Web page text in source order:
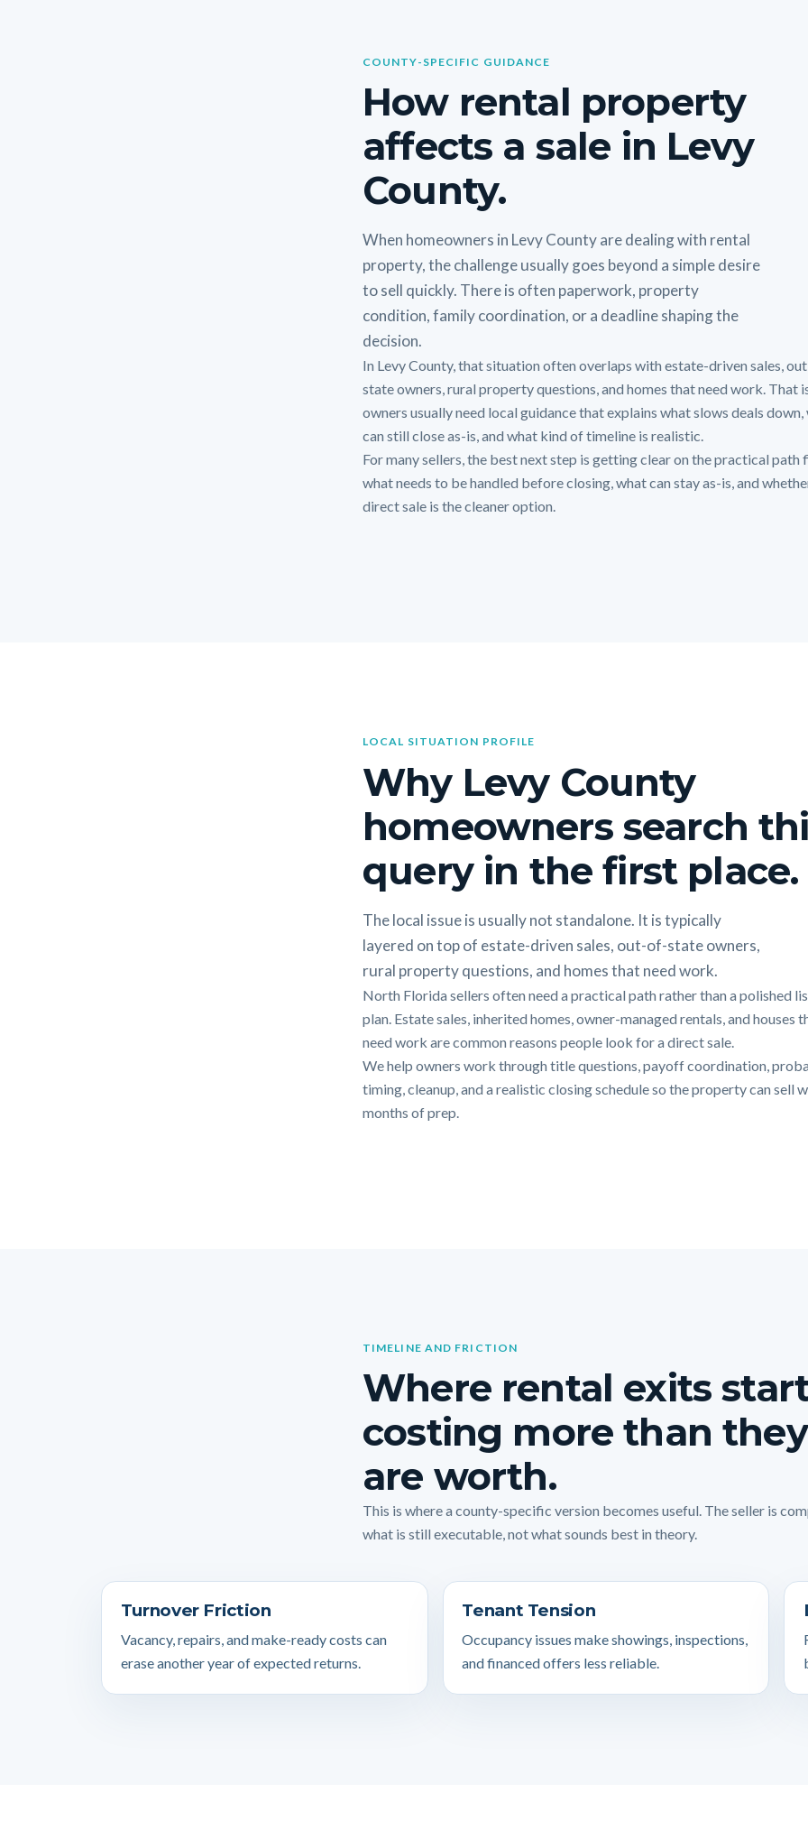
COUNTY-SPECIFIC GUIDANCE
How rental property
affects a sale in Levy
County.
When homeowners in Levy County are dealing with rental
property, the challenge usually goes beyond a simple desire
to sell quickly. There is often paperwork, property
condition, family coordination, or a deadline shaping the
decision.
In Levy County, that situation often overlaps with estate-driven sales,
state owners, rural property questions, and homes that need work. That
owners usually need local guidance that explains what slows deals down,
can still close as-is, and what kind of timeline is realistic.
For many sellers, the best next step is getting clear on the practical path
what needs to be handled before closing, what can stay as-is, and
direct sale is the cleaner option.
LOCAL SITUATION PROFILE
Why Levy County
homeowners search
query in the first place.
The local issue is usually not standalone. It is typically
layered on top of estate-driven sales, out-of-state owners,
rural property questions, and homes that need work.
North Florida sellers often need a practical path rather than a polished
plan. Estate sales, inherited homes, owner-managed rentals, and houses
need work are common reasons people look for a direct sale.
We help owners work through title questions, payoff coordination,
timing, cleanup, and a realistic closing schedule so the property can sell
months of prep.
TIMELINE AND FRICTION
Where rental exits
costing more than they
are worth.
This is where a county-specific version becomes useful. The seller is
what is still executable, not what sounds best in theory.
Turnover Friction
Vacancy, repairs, and make-ready costs can
erase another year of expected returns.
Tenant Tension
Occupancy issues make showings, inspections,
and financed offers less reliable.